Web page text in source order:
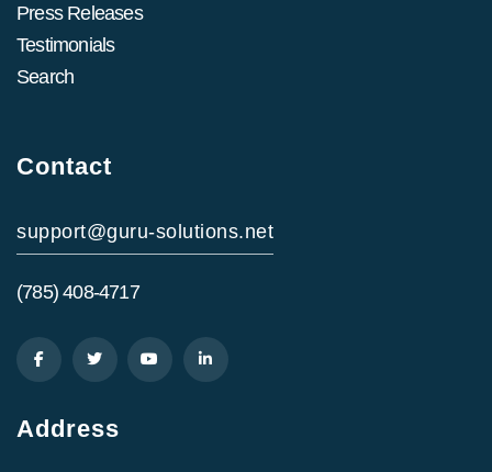
Press Releases
Testimonials
Search
Contact
support@guru-solutions.net
(785) 408-4717
Address